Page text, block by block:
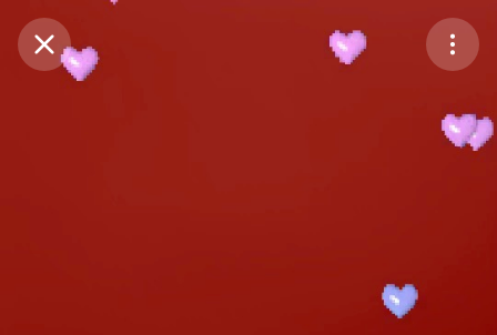
Purchase Coins